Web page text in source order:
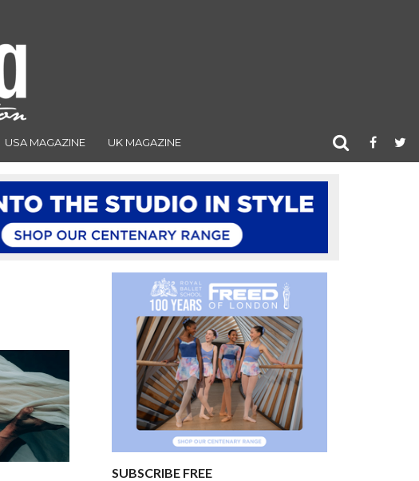
USA MAGAZINE UK MAGAZINE
SUBSCRIBE FREE